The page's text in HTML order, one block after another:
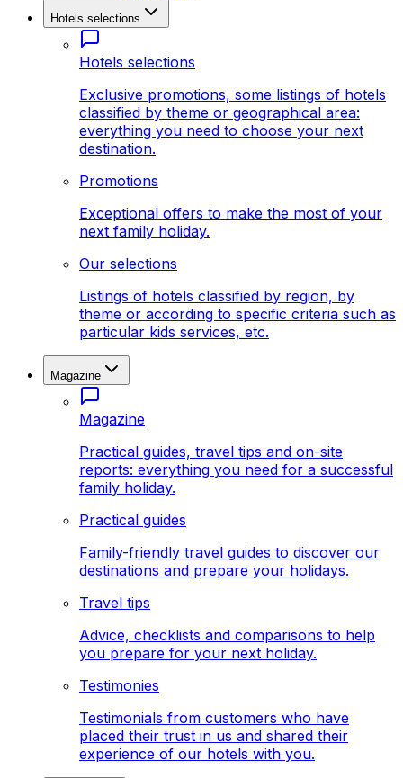
Hotels selections
Hotels selections
Exclusive promotions, some listings of hotels
classified by theme or geographical area:
everything you need to choose your next
destination.
Promotions
Exceptional offers to make the most of your
next family holiday.
Our selections
Listings of hotels classified by region, by
theme or according to specific criteria such as
particular kids services, etc.
Magazine
Magazine
Practical guides, travel tips and on-site
reports: everything you need for a successful
family holiday.
Practical guides
Family-friendly travel guides to discover our
destinations and prepare your holidays.
Travel tips
Advice, checklists and comparisons to help
you prepare for your next holiday.
Testimonies
Testimonials from customers who have
placed their trust in us and shared their
experience of our hotels with you.